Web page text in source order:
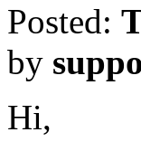
Posted:
by
Hi,